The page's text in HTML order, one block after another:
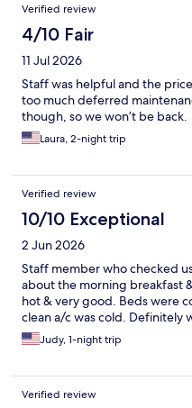
Verified review
4/10 Fair
11 Jul 2026
Staff was helpful and the
too much deferred
though, so we won’t be back.
Laura, 2-night trip
Verified review
10/10 Exceptional
2 Jun 2026
Staff member who checked
about the morning breakfast
hot & very good. Beds were
clean a/c was cold. Definitely
Judy, 1-night trip
Verified review